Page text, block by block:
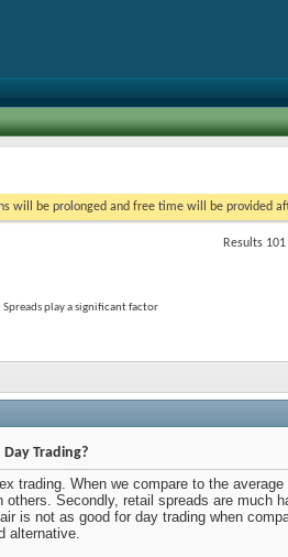
will be prolonged and free time will be provided
Results
play a significant factor
Trading?
trading. When we compare to the
Secondly, retail spreads are much
is not as good for day trading when
alternative.